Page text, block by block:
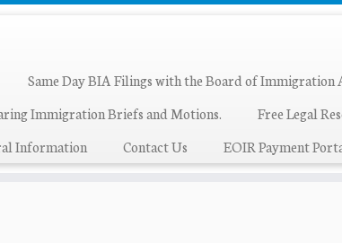
Same Day BIA Filings with the Board of Immigration
Immigration Briefs and Motions.
Free Legal
Information
Contact Us EOIR Payment